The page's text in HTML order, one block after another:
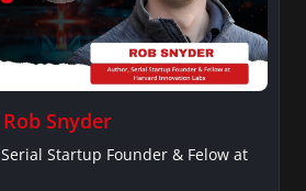
Snyder
Startup Founder & Felow at